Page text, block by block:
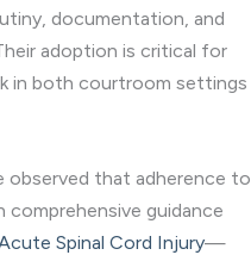
documentation, and
adoption is critical for
in both courtroom settings
observed that adherence to
guidance
Spinal Cord Injury—